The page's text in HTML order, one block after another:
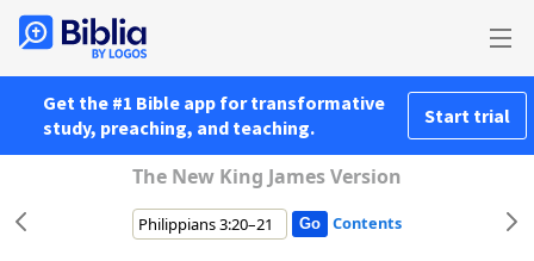
Get the #1 Bible app for transformative
study, preaching, and teaching.
Start trial
The New King James Version
Contents